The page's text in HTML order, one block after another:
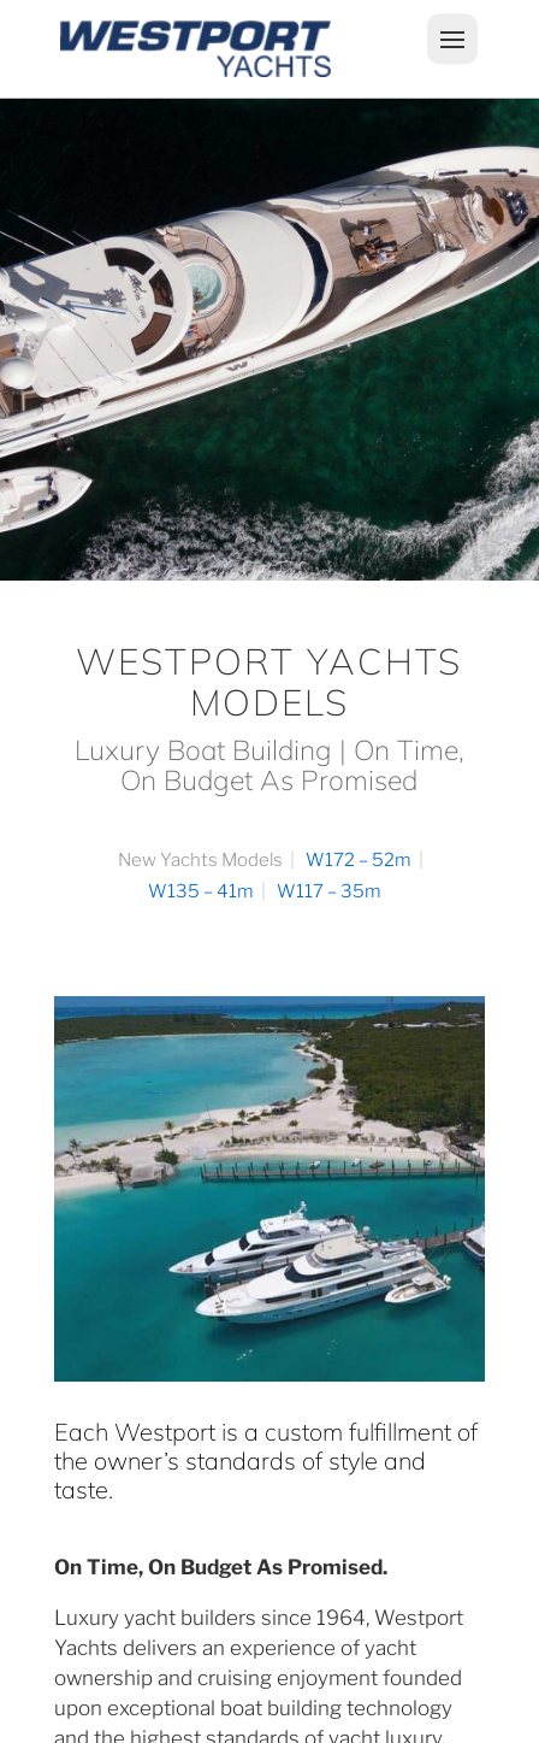
WESTPORT YACHTS
MODELS
Luxury Boat Building | On Time,
On Budget As Promised
New Yachts Models
W172 – 52m
W135 – 41m
W117 – 35m
Each Westport is a custom fulfillment of
the owner’s standards of style and
taste.
On Time, On Budget As Promised.
Luxury yacht builders since 1964, Westport
Yachts delivers an experience of yacht
ownership and cruising enjoyment founded
upon exceptional boat building technology
and the highest standards of yacht luxury.